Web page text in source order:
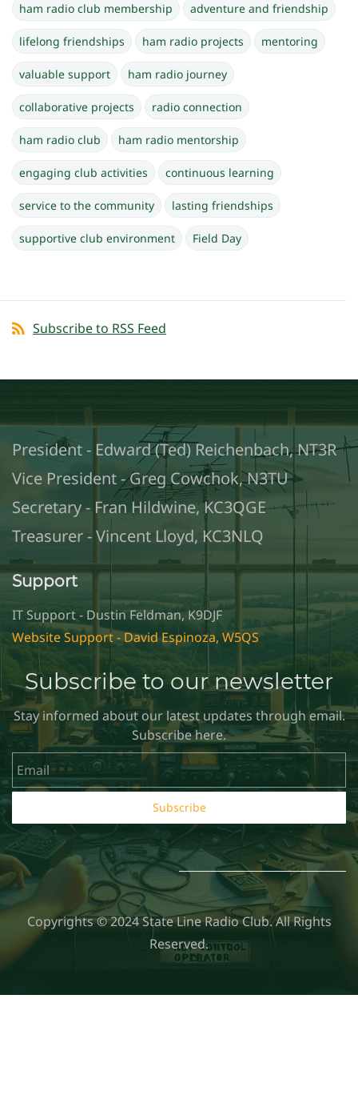
ham radio club membership adventure and friendship
lifelong friendships ham radio projects mentoring
valuable support ham radio journey
collaborative projects radio connection
ham radio club ham radio mentorship
engaging club activities continuous learning
service to the community lasting friendships
supportive club environment Field Day
Subscribe to RSS Feed
President - Edward (Ted) Reichenbach, NT3R
Vice President - Greg Cowchok, N3TU
Secretary - Fran Hildwine, KC3QGE
Treasurer - Vincent Lloyd, KC3NLQ
Support
IT Support - Dustin Feldman, K9DJF
Website Support - David Espinoza, W5QS
Subscribe to our newsletter
Stay informed about our latest updates through email.
Subscribe here.
Email
Subscribe
Copyrights © 2024 State Line Radio Club. All Rights
Reserved.